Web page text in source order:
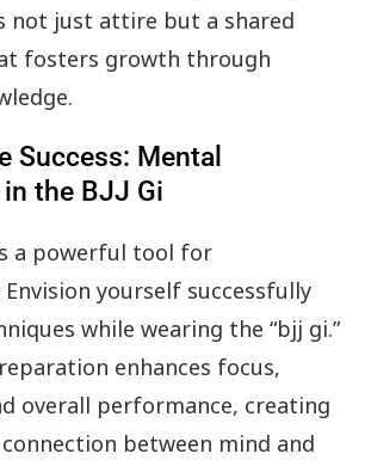
not just attire but a shared
fosters growth through
Success: Mental
the BJJ Gi
a powerful tool for
yourself successfully
while wearing the “bjj gi.”
enhances focus,
overall performance, creating
between mind and